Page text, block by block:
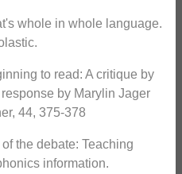
whole in whole language.
to read: A critique by
by Marylin Jager
44, 375-378
the debate: Teaching
information.